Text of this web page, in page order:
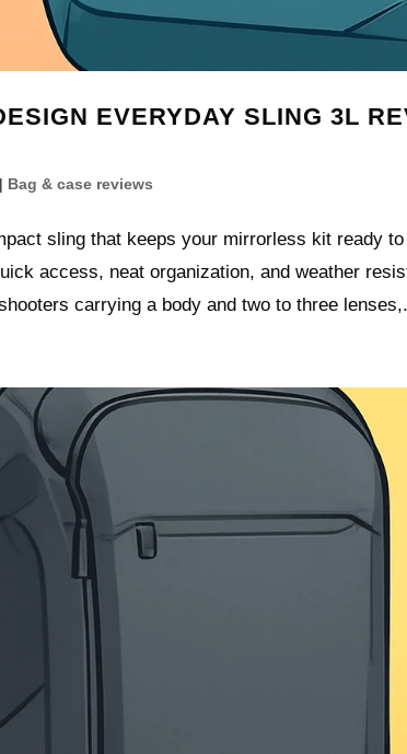
EVERYDAY SLING 3L
| Bag & case reviews
sling that keeps your mirrorless kit ready
access, neat organization, and weather
carrying a body and two to three